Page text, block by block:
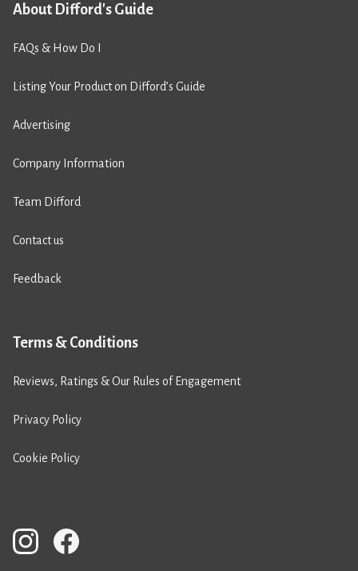
About Difford's Guide
FAQs & How Do I
Listing Your Product on Difford’s Guide
Advertising
Company Information
Team Difford
Contact us
Feedback
Terms & Conditions
Reviews, Ratings & Our Rules of Engagement
Privacy Policy
Cookie Policy